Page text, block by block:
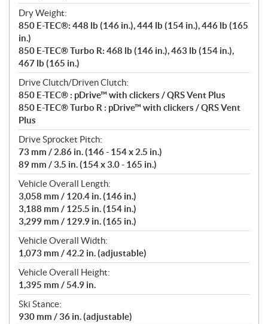
Dry Weight:
850 E-TEC®: 448 lb (146 in.), 444 lb (154 in.), 446 lb (165
in.)
850 E-TEC® Turbo R: 468 lb (146 in.), 463 lb (154 in.),
467 lb (165 in.)
Drive Clutch/Driven Clutch:
850 E-TEC® : pDrive™ with clickers / QRS Vent Plus
850 E-TEC® Turbo R : pDrive™ with clickers / QRS Vent
Plus
Drive Sprocket Pitch:
73 mm / 2.86 in. (146 - 154 x 2.5 in.)
89 mm / 3.5 in. (154 x 3.0 - 165 in.)
Vehicle Overall Length:
3,058 mm / 120.4 in. (146 in.)
3,188 mm / 125.5 in. (154 in.)
3,299 mm / 129.9 in. (165 in.)
Vehicle Overall Width:
1,073 mm / 42.2 in. (adjustable)
Vehicle Overall Height:
1,395 mm / 54.9 in.
Ski Stance:
930 mm / 36 in. (adjustable)